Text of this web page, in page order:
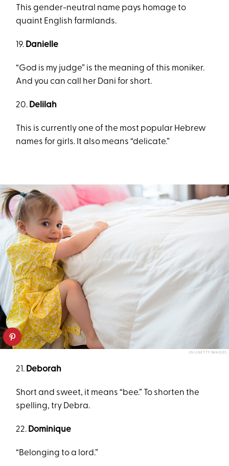
This gender-neutral name pays homage to
quaint English farmlands.
19. Danielle
“God is my judge” is the meaning of this moniker.
And you can call her Dani for short.
20. Delilah
This is currently one of the most popular Hebrew
names for girls. It also means “delicate.”
JGI/GETTY IMAGES
21. Deborah
Short and sweet, it means “bee.” To shorten the
spelling, try Debra.
22. Dominique
“Belonging to a lord.”